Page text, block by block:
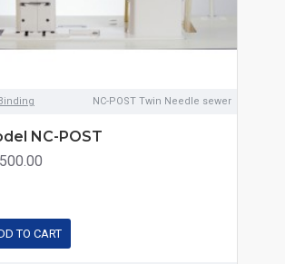
NC-POST Twin Needle sewer
NC-POST
TO CART